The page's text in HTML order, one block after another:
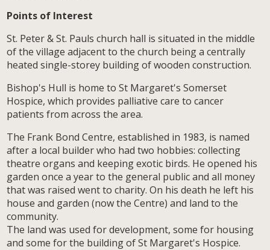
Points of Interest
St. Peter & St. Pauls church hall is situated in the middle
of the village adjacent to the church being a centrally
heated single-storey building of wooden construction.
Bishop's Hull is home to St Margaret's Somerset
Hospice, which provides palliative care to cancer
patients from across the area.
The Frank Bond Centre, established in 1983, is named
after a local builder who had two hobbies: collecting
theatre organs and keeping exotic birds. He opened his
garden once a year to the general public and all money
that was raised went to charity. On his death he left his
house and garden (now the Centre) and land to the
community.
The land was used for development, some for housing
and some for the building of St Margaret's Hospice.